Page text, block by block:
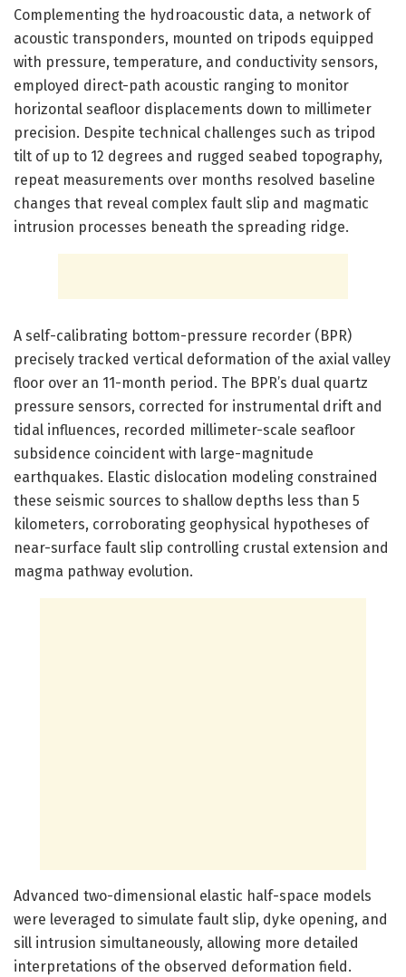
Complementing the hydroacoustic data, a network of
acoustic transponders, mounted on tripods equipped
with pressure, temperature, and conductivity sensors,
employed direct-path acoustic ranging to monitor
horizontal seafloor displacements down to millimeter
precision. Despite technical challenges such as tripod
tilt of up to 12 degrees and rugged seabed topography,
repeat measurements over months resolved baseline
changes that reveal complex fault slip and magmatic
intrusion processes beneath the spreading ridge.
A self-calibrating bottom-pressure recorder (BPR)
precisely tracked vertical deformation of the axial valley
floor over an 11-month period. The BPR’s dual quartz
pressure sensors, corrected for instrumental drift and
tidal influences, recorded millimeter-scale seafloor
subsidence coincident with large-magnitude
earthquakes. Elastic dislocation modeling constrained
these seismic sources to shallow depths less than 5
kilometers, corroborating geophysical hypotheses of
near-surface fault slip controlling crustal extension and
magma pathway evolution.
Advanced two-dimensional elastic half-space models
were leveraged to simulate fault slip, dyke opening, and
sill intrusion simultaneously, allowing more detailed
interpretations of the observed deformation field.